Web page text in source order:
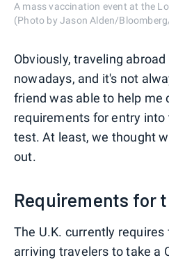
A mass vaccination event at the
(Photo by Jason Alden/
Obviously, traveling
nowadays, and it's not
friend was able to help me
requirements for entry into
test. At least, we thought
out.
Requirements for
The U.K. currently
arriving travelers to take a